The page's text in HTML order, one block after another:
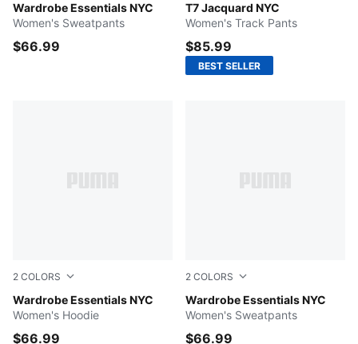
Wardrobe Essentials NYC
Flat Light Gray
Women's Sweatpants
$66.99
T7 Jacquard NYC
Chocolate Brown
Women's Track Pants
$85.99
BEST SELLER
2 COLORS
Wardrobe Essentials NYC
Emerald Ice
Women's Hoodie
$66.99
2 COLORS
Wardrobe Essentials NYC
Emerald Ice
Women's Sweatpants
$66.99